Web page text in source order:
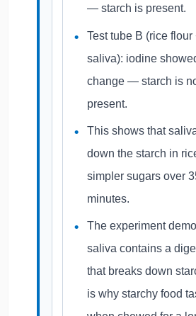
— starch is present.
Test tube B (rice flour
saliva): iodine
change — starch is
present.
This shows that
down the starch in
simpler sugars over
minutes.
The experiment
saliva contains a
that breaks down
is why starchy food